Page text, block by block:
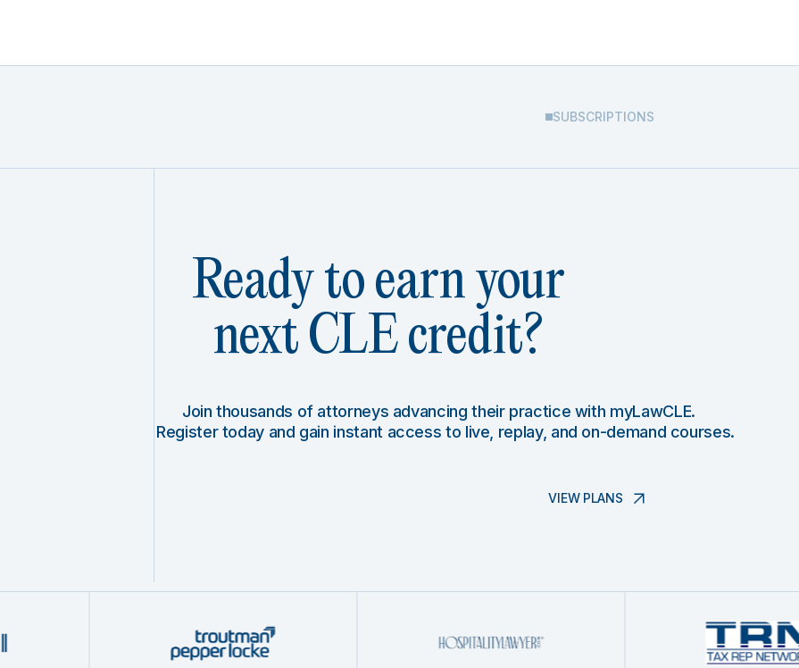
SUBSCRIPTIONS
Ready to earn your
next CLE credit?
Join thousands of attorneys advancing their practice with myLawCLE.
Register today and gain instant access to live, replay, and on-demand courses.
VIEW PLANS